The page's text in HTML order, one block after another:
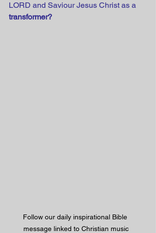
LORD and Saviour Jesus Christ as a
transformer?
Follow our daily inspirational Bible
message linked to Christian music